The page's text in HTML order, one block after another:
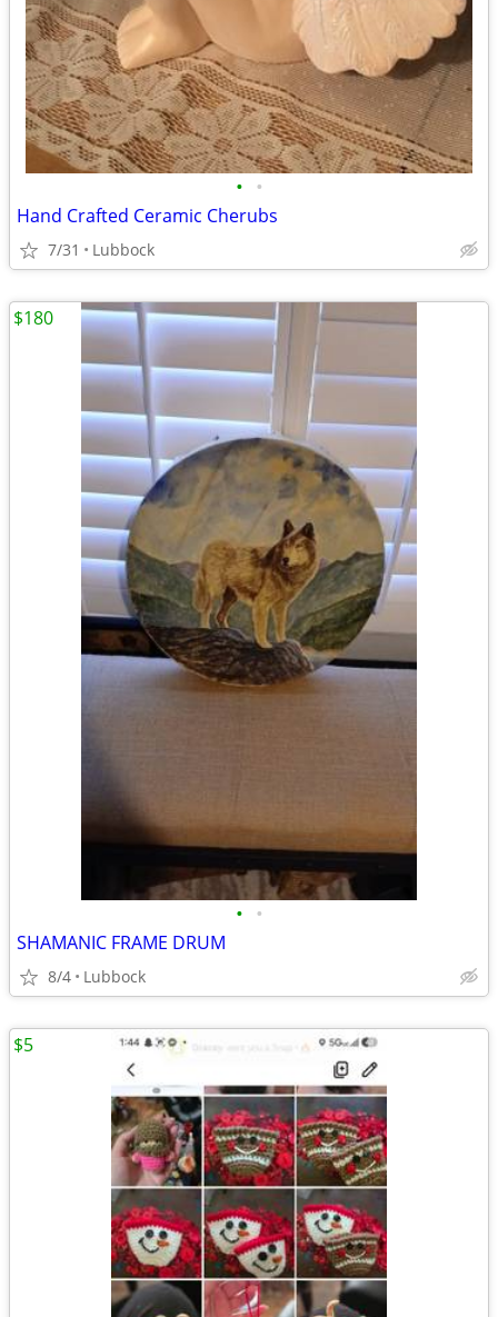
• •
Hand Crafted Ceramic Cherubs
7/31 Lubbock
• •
SHAMANIC FRAME DRUM
8/4 Lubbock
$180
$5